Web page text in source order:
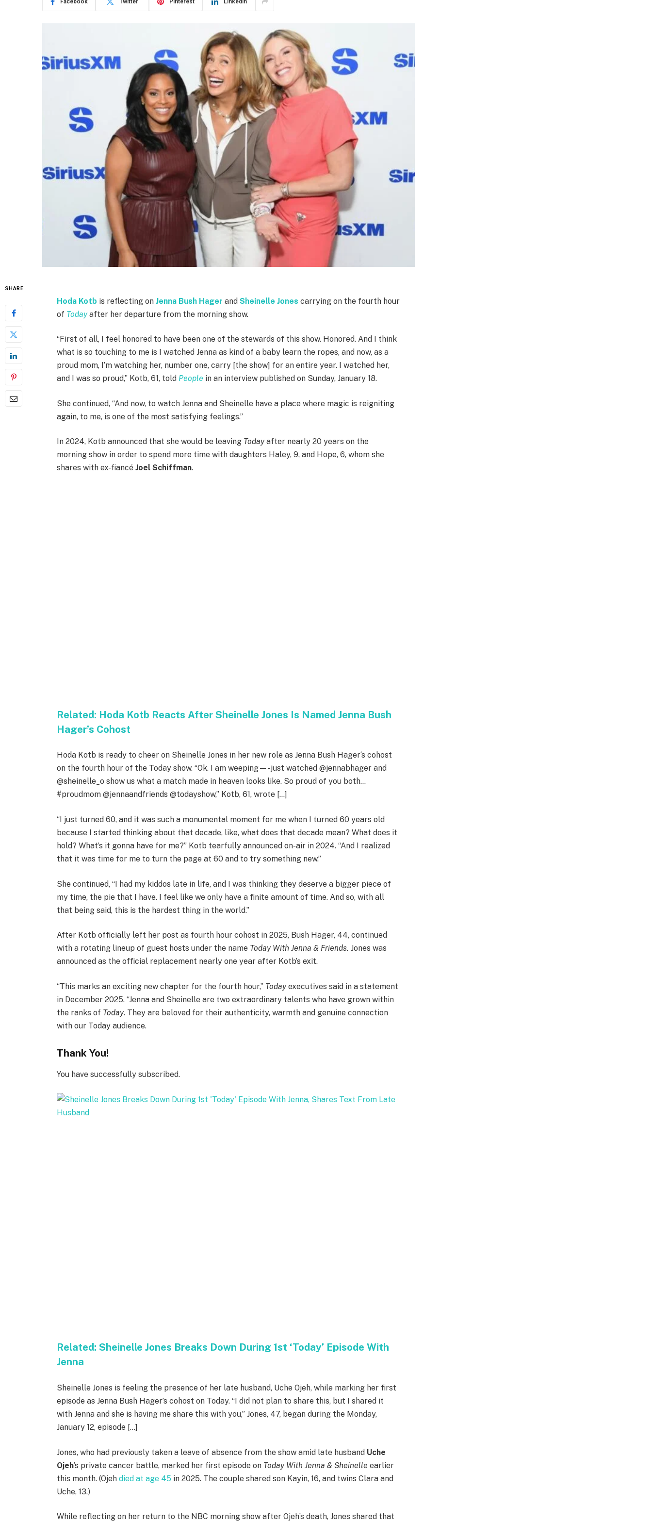
Facebook Twitter Pinterest LinkedIn
SHARE
Hoda Kotb is reflecting onJenna Bush Hager andSheinelle Jones carrying on the fourth hour
of Todayafter her departure from the morning show.
“First of all, I feel honored to have been one of the stewards of this show. Honored. And I think
what is so touching to me is I watched Jenna as kind of a baby learn the ropes, and now, as a
proud mom, I’m watching her, number one, carry [the show] for an entire year. I watched her,
and I was so proud,” Kotb, 61, told People in an interview published on Sunday, January 18.
She continued, “And now, to watch Jenna and Sheinelle have a place where magic is reigniting
again, to me, is one of the most satisfying feelings.”
In 2024, Kotb announced that she would be leaving Todayafter nearly 20 years on the
morning show in order to spend more time with daughters Haley, 9, and Hope, 6, whom she
shares with ex-fiancéJoel Schiffman.
Related: Hoda Kotb Reacts After Sheinelle Jones Is Named Jenna Bush
Hager’s Cohost
Hoda Kotb is ready to cheer on Sheinelle Jones in her new role as Jenna Bush Hager‘s cohost
on the fourth hour of the Today show. “Ok. I am weeping—- just watched @jennabhager and
@sheinelle_o show us what a match made in heaven looks like. So proud of you both…
#proudmom @jennaandfriends @todayshow,” Kotb, 61, wrote […]
“I just turned 60, and it was such a monumental moment for me when I turned 60 years old
because I started thinking about that decade, like, what does that decade mean? What does it
hold? What’s it gonna have for me?” Kotb tearfully announced on-air in 2024. “And I realized
that it was time for me to turn the page at 60 and to try something new.”
She continued, “I had my kiddos late in life, and I was thinking they deserve a bigger piece of
my time, the pie that I have. I feel like we only have a finite amount of time. And so, with all
that being said, this is the hardest thing in the world.”
After Kotb officially left her post as fourth hour cohost in 2025, Bush Hager, 44, continued
with a rotating lineup of guest hosts under the name Today With Jenna & Friends. Jones was
announced as the official replacement nearly one year after Kotb’s exit.
“This marks an exciting new chapter for the fourth hour,” Todayexecutives said in a statement
in December 2025. “Jenna and Sheinelle are two extraordinary talents who have grown within
the ranks of Today. They are beloved for their authenticity, warmth and genuine connection
with our Today audience.
Thank You!
You have successfully subscribed.
Related:Sheinelle Jones Breaks Down During 1st ‘Today’ Episode With
Jenna
Sheinelle Jones is feeling the presence of her late husband, Uche Ojeh, while marking her first
episode as Jenna Bush Hager’s cohost on Today. “I did not plan to share this, but I shared it
with Jenna and she is having me share this with you,” Jones, 47, began during the Monday,
January 12, episode […]
Jones, who had previously taken a leave of absence from the show amid late husband Uche
Ojeh’s private cancer battle, marked her first episode on Today With Jenna & Sheinelle earlier
this month. (Ojehdied at age 45 in 2025. The couple shared son Kayin, 16, and twins Clara and
Uche, 13.)
While reflecting on her return to the NBC morning show after Ojeh’s death, Jones shared that